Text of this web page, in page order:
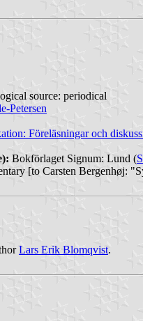
source: periodical
Petersen
Föreläsningar och
Bokförlaget Signum: Lund (
[to Carsten Bergenhøj:
Lars Erik Blomqvist.